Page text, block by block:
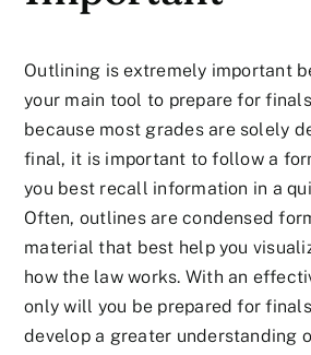
Outlining is extremely important
your main tool to prepare for
because most grades are solely
final, it is important to follow a
you best recall information in a
Often, outlines are condensed
material that best help you
how the law works. With an
only will you be prepared for
develop a greater understanding